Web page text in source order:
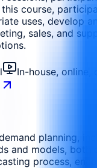
course,
uses, develop
sales, and
In-house, online,
planning,
and models,
process,